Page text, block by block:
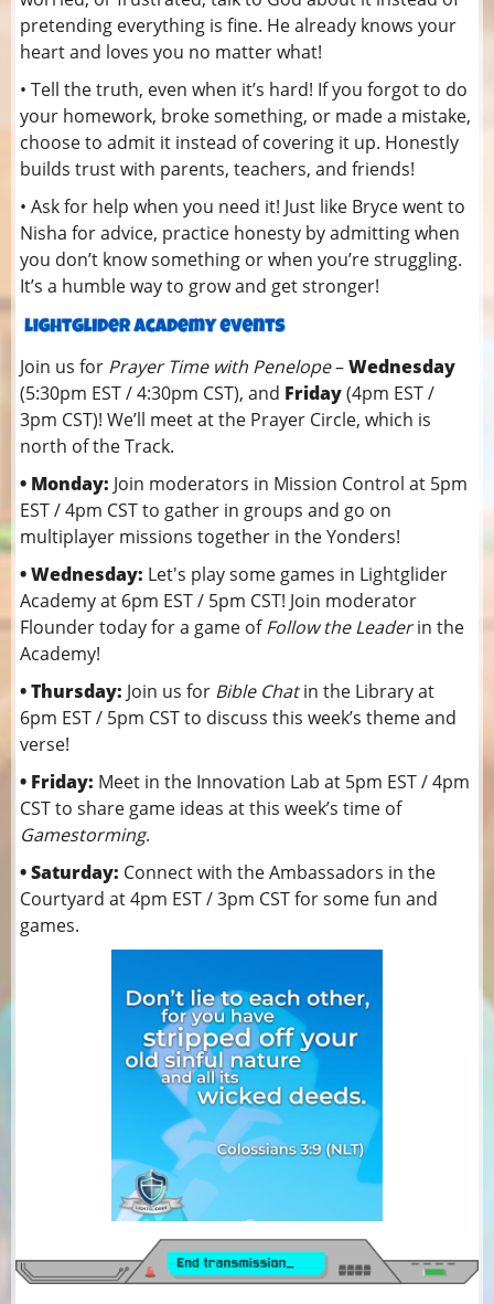
pretending everything is fine. He already knows your
heart and loves you no matter what!
• Tell the truth, even when it’s hard! If you forgot to do
your homework, broke something, or made a mistake,
choose to admit it instead of covering it up. Honestly
builds trust with parents, teachers, and friends!
• Ask for help when you need it! Just like Bryce went to
Nisha for advice, practice honesty by admitting when
you don’t know something or when you’re struggling.
It’s a humble way to grow and get stronger!
Join us for Prayer Time with Penelope–Wednesday
(5:30pm EST / 4:30pm CST), and Friday(4pm EST /
3pm CST)! We’ll meet at the Prayer Circle, which is
north of the Track.
• Monday: Join moderators in Mission Control at 5pm
EST / 4pm CST to gather in groups and go on
multiplayer missions together in the Yonders!
• Wednesday: Let's play some games in Lightglider
Academy at 6pm EST / 5pm CST! Join moderator
Flounder today for a game ofFollow the Leaderin the
Academy!
• Thursday: Join us for Bible Chatin the Library at
6pm EST / 5pm CST to discuss this week’s theme and
verse!
• Friday: Meet in the Innovation Lab at 5pm EST / 4pm
CST to share game ideas at this week’s time of
Gamestorming.
• Saturday: Connect with the Ambassadors in the
Courtyard at 4pm EST / 3pm CST for some fun and
games.